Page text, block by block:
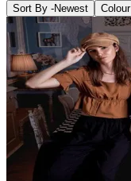
Sort By -Newest Colour